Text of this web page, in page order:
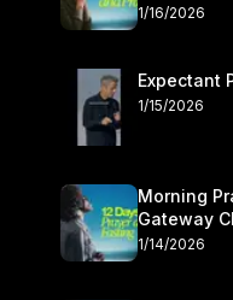
1/16/2026
Expectant
1/15/2026
Morning
Gateway
1/14/2026